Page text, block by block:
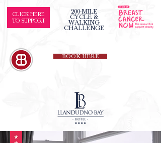
CLICK HERE
TO SUPPORT
200-MILE
CYCLE &
WALKING
CHALLENGE
BOOK HERE